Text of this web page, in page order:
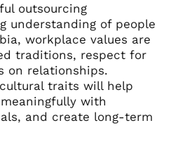
outsourcing
understanding of people
workplace values are
traditions, respect for
on relationships.
traits will help
with
and create long-term